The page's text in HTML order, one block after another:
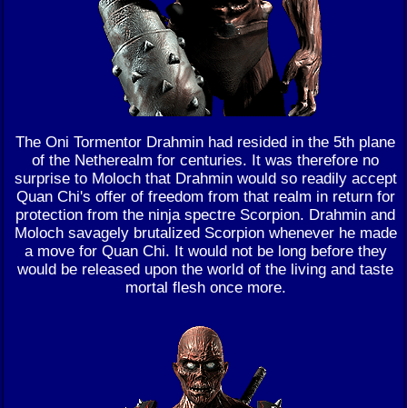
The Oni Tormentor Drahmin had resided in the 5th plane
of the Netherealm for centuries. It was therefore no
surprise to Moloch that Drahmin would so readily accept
Quan Chi's offer of freedom from that realm in return for
protection from the ninja spectre Scorpion. Drahmin and
Moloch savagely brutalized Scorpion whenever he made
a move for Quan Chi. It would not be long before they
would be released upon the world of the living and taste
mortal flesh once more.